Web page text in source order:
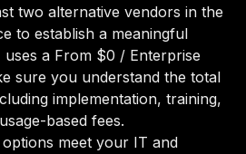
two alternative vendors in the
to establish a meaningful
a From $0 / Enterprise
sure you understand the total
implementation, training,
based fees.
meet your IT and